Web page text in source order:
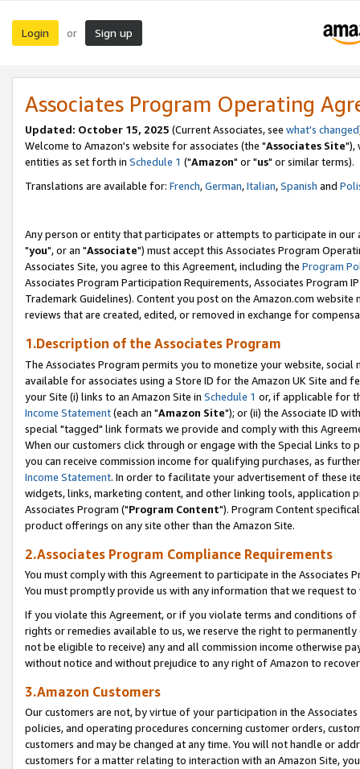
Login or Sign up
Associates Program Operating
Updated: October 15, 2025 (Current Associates, see what's changed
Welcome to Amazon's website for associates (the "Associates Site"),
entities as set forth in Schedule 1 ("Amazon" or "us" or similar terms).
Translations are available for: French,German,Italian,Spanish and
Any person or entity that participates or attempts to participate in our
"you", or an "Associate") must accept this Associates Program
Associates Site, you agree to this Agreement, including the Program
Associates Program Participation Requirements, Associates Program
Trademark Guidelines). Content you post on the Amazon.com
reviews that are created, edited, or removed in exchange for
1.Description of the Associates Program
The Associates Program permits you to monetize your website,
available for associates using a Store ID for the Amazon UK Site and
your Site (i) links to an Amazon Site in Schedule 1 or, if applicable for
Income Statement(each an "Amazon Site"); or (ii) the Associate ID
special "tagged" link formats we provide and comply with this
When our customers click through or engage with the Special Links
you can receive commission income for qualifying purchases, as
Income Statement. In order to facilitate your advertisement of these
widgets, links, marketing content, and other linking tools, application
Associates Program ("Program Content"). Program Content
product offerings on any site other than the Amazon Site.
2.Associates Program Compliance Requirements
You must comply with this Agreement to participate in the Associates
You must promptly provide us with any information that we request
If you violate this Agreement, or if you violate terms and conditions
rights or remedies available to us, we reserve the right to
not be eligible to receive) any and all commission income otherwise
without notice and without prejudice to any right of Amazon to
3.Amazon Customers
Our customers are not, by virtue of your participation in the
policies, and operating procedures concerning customer orders,
customers and may be changed at any time. You will not handle or
customers for a matter relating to interaction with an Amazon Site,